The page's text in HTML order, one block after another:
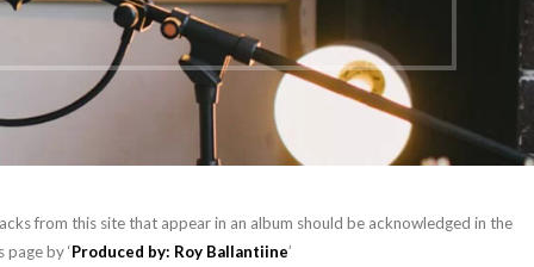
from this site that appear in an album should be acknowledged in the
page by ‘Produced by: Roy Ballantiine’